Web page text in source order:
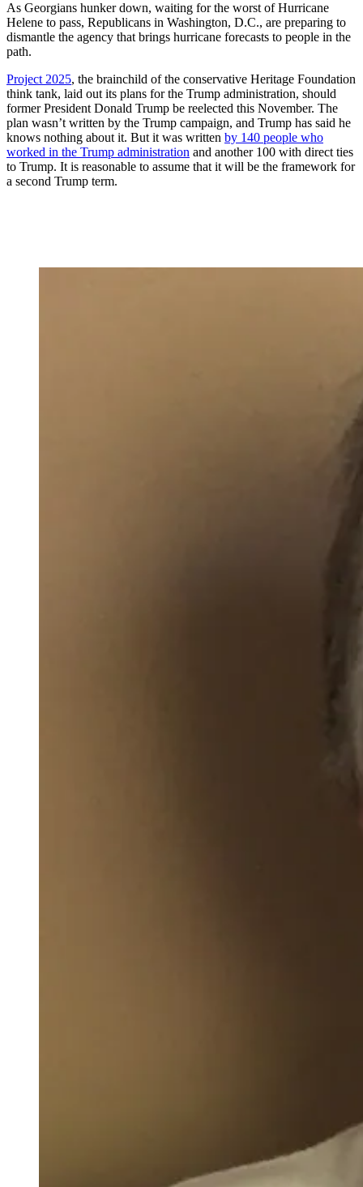
As Georgians hunker down, waiting for the worst of Hurricane
Helene to pass, Republicans in Washington, D.C., are preparing to
dismantle the agency that brings hurricane forecasts to people in the
path.
Project 2025, the brainchild of the conservative Heritage Foundation
think tank, laid out its plans for the Trump administration, should
former President Donald Trump be reelected this November. The
plan wasn’t written by the Trump campaign, and Trump has said he
knows nothing about it. But it was written by 140 people who
worked in the Trump administration and another 100 with direct ties
to Trump. It is reasonable to assume that it will be the framework for
a second Trump term.